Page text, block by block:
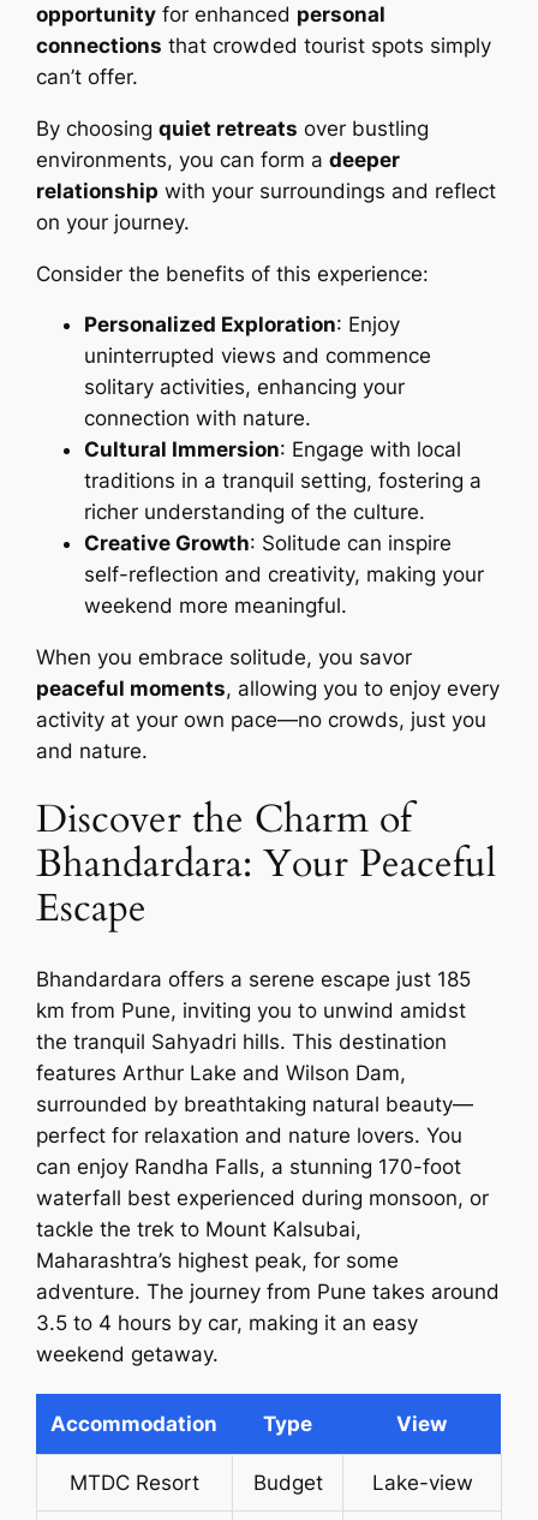
opportunity for enhanced personal
connections that crowded tourist spots simply
can’t offer.
By choosingquiet retreats over bustling
environments, you can form adeeper
relationship with your surroundings and reflect
on your journey.
Consider the benefits of this experience:
Personalized Exploration: Enjoy
uninterrupted views and commence
solitary activities, enhancing your
connection with nature.
Cultural Immersion: Engage with local
traditions in a tranquil setting, fostering a
richer understanding of the culture.
Creative Growth: Solitude can inspire
self-reflection and creativity, making your
weekend more meaningful.
When you embrace solitude, you savor
peaceful moments, allowing you to enjoy every
activity at your own pace—no crowds, just you
and nature.
Discover the Charm of
Bhandardara: Your Peaceful
Escape
Bhandardara offers a serene escape just 185
km from Pune, inviting you to unwind amidst
the tranquil Sahyadri hills. This destination
features Arthur Lake and Wilson Dam,
surrounded by breathtaking natural beauty—
perfect for relaxation and nature lovers. You
can enjoy Randha Falls, a stunning 170-foot
waterfall best experienced during monsoon, or
tackle the trek to Mount Kalsubai,
Maharashtra’s highest peak, for some
adventure. The journey from Pune takes around
3.5 to 4 hours by car, making it an easy
weekend getaway.
Accommodation Type View
MTDC Resort Budget Lake-view